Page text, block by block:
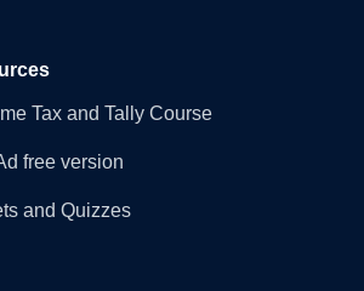
Tax and Tally Course
free version
and Quizzes